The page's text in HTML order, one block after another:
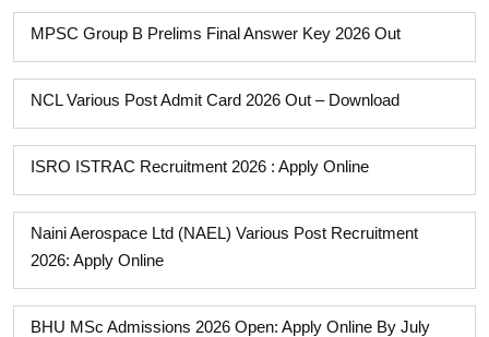
MPSC Group B Prelims Final Answer Key 2026 Out
NCL Various Post Admit Card 2026 Out – Download
ISRO ISTRAC Recruitment 2026 : Apply Online
Naini Aerospace Ltd (NAEL) Various Post Recruitment
2026: Apply Online
BHU MSc Admissions 2026 Open: Apply Online By July